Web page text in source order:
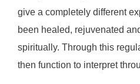
give a completely different
been healed, rejuvenated
spiritually. Through this
then function to interpret